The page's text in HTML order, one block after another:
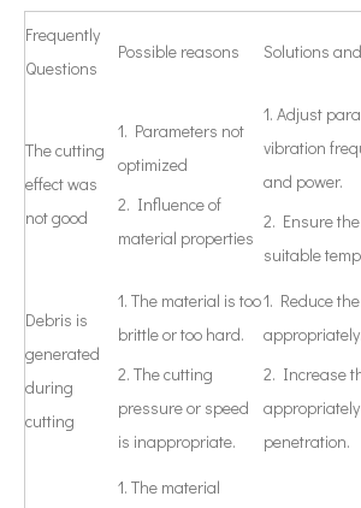
Frequently
Questions
Possible reasons Solutions
The cutting
effect was
not good
1. Parameters not
optimized
2. Influence of
material properties
1. Adjust
vibration
and power.
2. Ensure
suitable
Debris is
generated
during
cutting
1. The material is too
brittle or too hard.
2. The cutting
pressure or speed
is inappropriate.
1. Reduce
appropriately.
2. Increase
penetration.
1. The material